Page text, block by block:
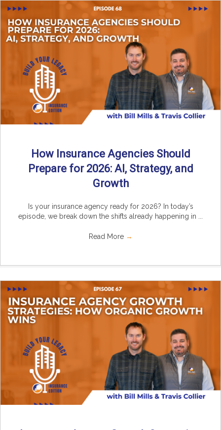
How Insurance Agencies Should
Prepare for 2026: AI, Strategy, and
Growth
Is your insurance agency ready for 2026? In today’s
episode, we break down the shifts already happening in ...
Read More →